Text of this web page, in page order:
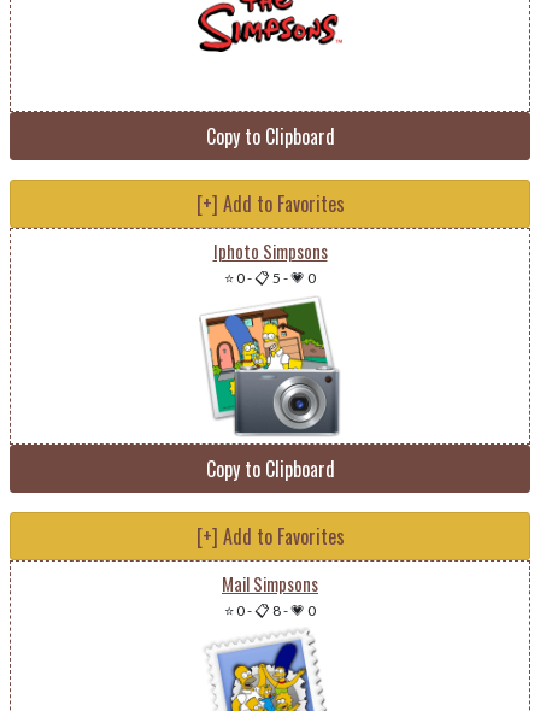
Copy to Clipboard
[+] Add to Favorites
Iphoto Simpsons
⭐ 0-📋 5 -💗 0
Copy to Clipboard
[+] Add to Favorites
Mail Simpsons
⭐ 0-📋 8-💗 0